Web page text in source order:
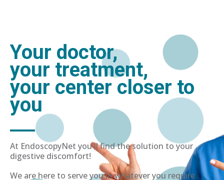
Your doctor,
your treatment,
your center closer to
you
At EndoscopyNet you'll find the solution to your
digestive discomfort!
We are here to serve you in whatever you require.